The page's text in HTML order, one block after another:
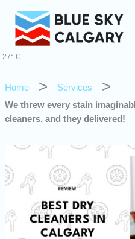
content
27° C
Home
Services
We threw every stain
cleaners, and they delivered!